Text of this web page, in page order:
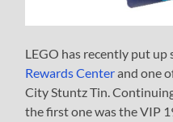
LEGO has recently put up
Rewards Centerand one
City Stuntz Tin.
the first one was the VIP